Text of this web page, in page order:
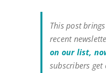
This post
recent
on our list,
subscribers get